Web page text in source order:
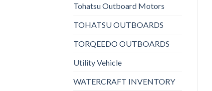
Tohatsu Outboard Motors
TOHATSU OUTBOARDS
TORQEEDO OUTBOARDS
Utility Vehicle
WATERCRAFT INVENTORY